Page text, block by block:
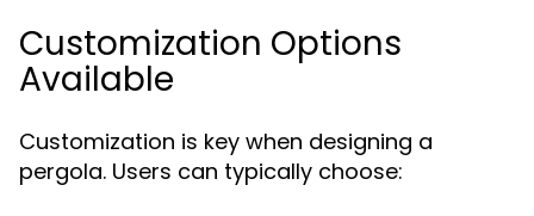
Customization Options
Available
Customization is key when designing a
pergola. Users can typically choose: